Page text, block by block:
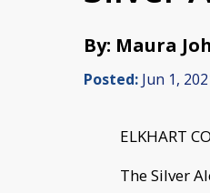
By: Maura
Posted: Jun 1,
ELKHART
The Silver